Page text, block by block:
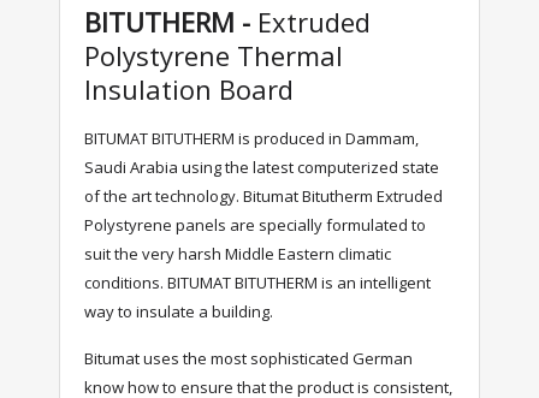
BITUTHERM -Extruded
Polystyrene Thermal
Insulation Board
BITUMAT BITUTHERM is produced in Dammam,
Saudi Arabia using the latest computerized state
of the art technology. Bitumat Bitutherm Extruded
Polystyrene panels are specially formulated to
suit the very harsh Middle Eastern climatic
conditions. BITUMAT BITUTHERM is an intelligent
way to insulate a building.
Bitumat uses the most sophisticated German
know how to ensure that the product is consistent,